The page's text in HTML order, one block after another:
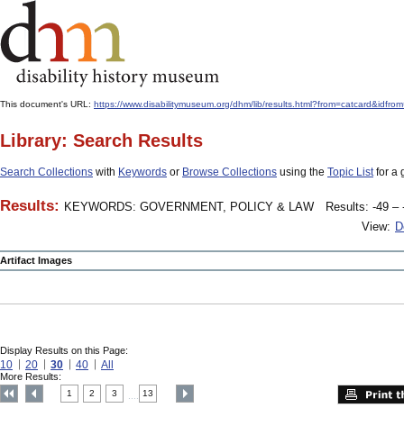
This document's URL: https://www.disabilitymuseum.org/dhm/lib/
Library: Search Results
Search Collections with Keywords or Browse Collections using the Topic Listfor a
Results: KEYWORDS: GOVERNMENT, POLICY & LAW
Results: -49 –
View:
Artifact Images
Display Results on this Page:
10 20 30 40 All
More Results:
1 2 3 13